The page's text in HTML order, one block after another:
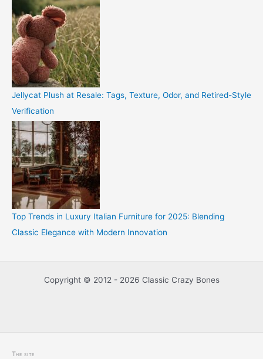
Jellycat Plush at Resale: Tags, Texture, Odor, and Retired-Style
Verification
Top Trends in Luxury Italian Furniture for 2025: Blending
Classic Elegance with Modern Innovation
Copyright © 2012 - 2026 Classic Crazy Bones
The site